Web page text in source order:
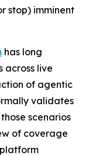
stop) imminent
has long
live
of agentic
validates
scenarios
of coverage